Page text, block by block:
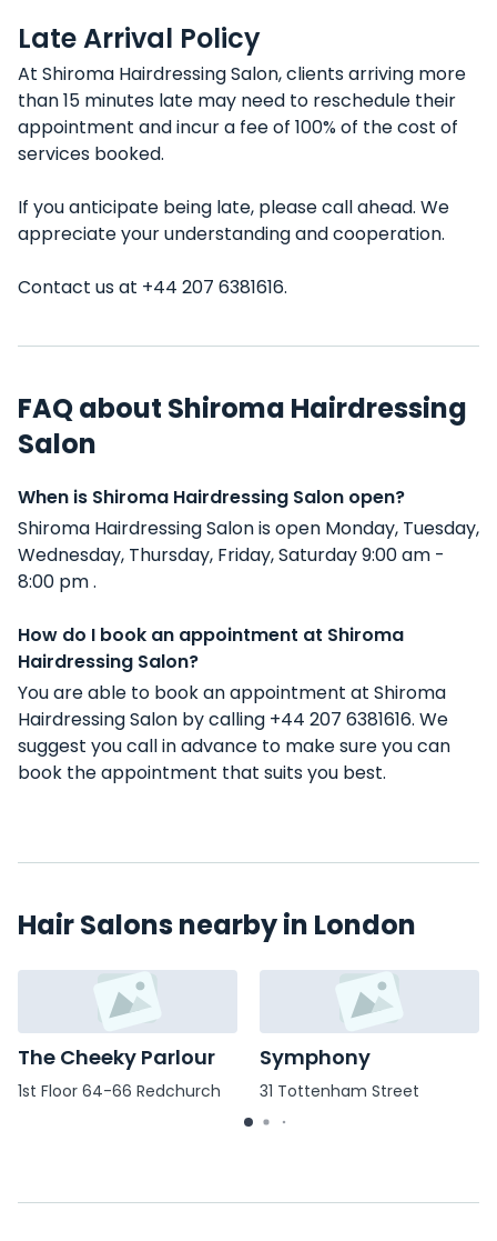
Late Arrival Policy
At Shiroma Hairdressing Salon, clients arriving more
than 15 minutes late may need to reschedule their
appointment and incur a fee of 100% of the cost of
services booked.
If you anticipate being late, please call ahead. We
appreciate your understanding and cooperation.
Contact us at +44 207 6381616.
FAQ about Shiroma Hairdressing
Salon
When is Shiroma Hairdressing Salon open?
Shiroma Hairdressing Salon is open Monday, Tuesday,
Wednesday, Thursday, Friday, Saturday 9:00 am -
8:00 pm .
How do I book an appointment at Shiroma
Hairdressing Salon?
You are able to book an appointment at Shiroma
Hairdressing Salon by calling +44 207 6381616. We
suggest you call in advance to make sure you can
book the appointment that suits you best.
Hair Salons nearby in London
The Cheeky Parlour
1st Floor 64-66 Redchurch
Symphony
31 Tottenham Street